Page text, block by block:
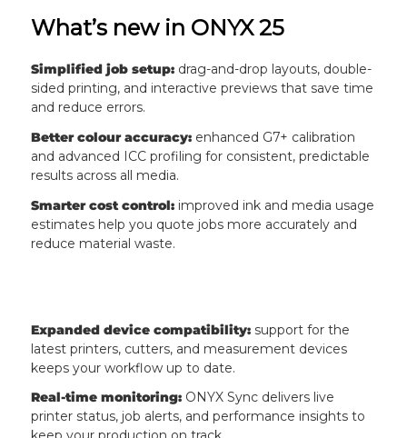
What’s new in ONYX 25
Simplified job setup: drag-and-drop layouts, double-
sided printing, and interactive previews that save time
and reduce errors.
Better colour accuracy:enhanced G7+ calibration
and advanced ICC profiling for consistent, predictable
results across all media.
Smarter cost control:improved ink and media usage
estimates help you quote jobs more accurately and
reduce material waste.
Expanded device compatibility:support for the
latest printers, cutters, and measurement devices
keeps your workflow up to date.
Real-time monitoring:ONYX Sync delivers live
printer status, job alerts, and performance insights to